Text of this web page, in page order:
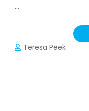
…
Teresa Peek